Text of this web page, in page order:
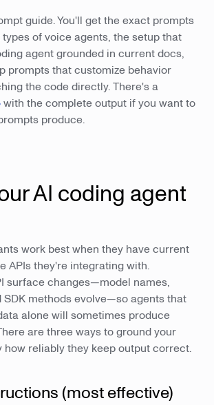
guide. You'll get the exact prompts
of voice agents, the setup that
agent grounded in current docs,
prompts that customize behavior
the code directly. There's a
with the complete output if you want to
produce.
AI coding agent
work best when they have current
APIs they're integrating with.
surface changes—model names,
SDK methods evolve—so agents that
alone will sometimes produce
are three ways to ground your
how reliably they keep output correct.
(most effective)